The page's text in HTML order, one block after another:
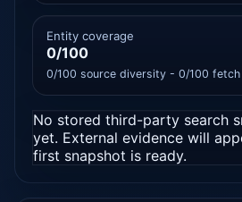
Entity coverage
0/100
0/100 source diversity - 0/100 fetch
No stored third-party search
yet. External evidence will
first snapshot is ready.